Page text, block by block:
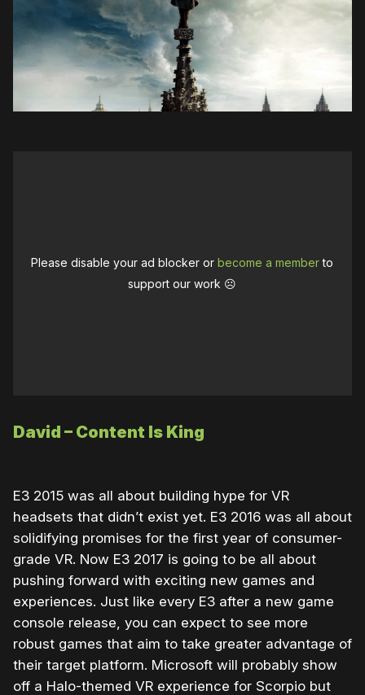
Please disable your ad blocker orbecome a memberto
support our work ☹️
David – Content Is King
E3 2015 was all about building hype for VR
headsets that didn’t exist yet. E3 2016 was all about
solidifying promises for the first year of consumer-
grade VR. Now E3 2017 is going to be all about
pushing forward with exciting new games and
experiences. Just like every E3 after a new game
console release, you can expect to see more
robust games that aim to take greater advantage of
their target platform. Microsoft will probably show
off a Halo-themed VR experience for Scorpio but